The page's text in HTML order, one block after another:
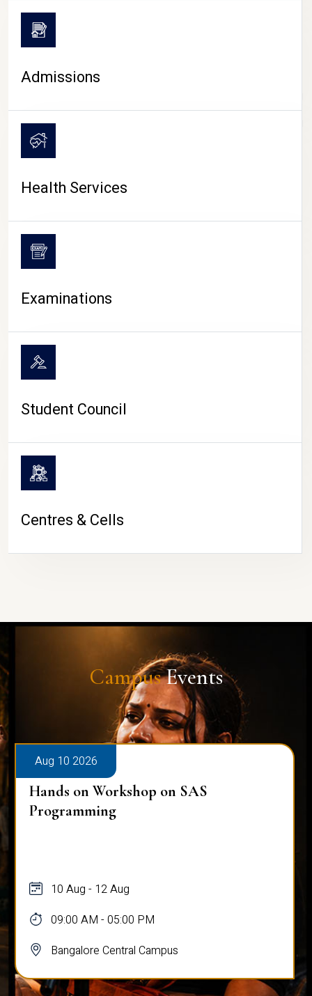
CAMPUS LIFE
Admissions
Health Services
Examinations
Student Council
Centres & Cells
CampusEvents
Aug 10 2026
Hands on Workshop on SAS
Programming
10 Aug - 12 Aug
09:00 AM - 05:00 PM
Bangalore Central Campus